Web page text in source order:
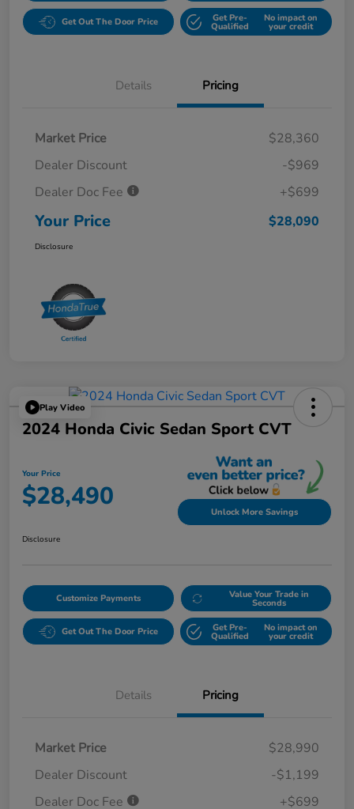
Get Out The Door Price Get Pre-
Qualified
No impact on
your credit
Details Pricing
Market Price
$28,360
Dealer Discount
-$969
Dealer Doc Fee
+$699
Your Price $28,090
Disclosure
Play Video
2024 Honda Civic Sedan Sport CVT
Your Price
$28,490 Unlock More Savings
Disclosure
Customize Payments Value Your Trade in
Seconds
Get Out The Door Price Get Pre-
Qualified
No impact on
your credit
Details Pricing
Market Price
$28,990
Dealer Discount
-$1,199
Dealer Doc Fee
+$699